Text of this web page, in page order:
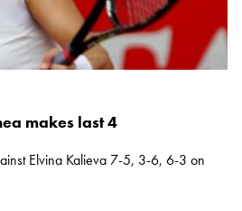
makes last 4
Elvina Kalieva 7-5, 3-6, 6-3 on